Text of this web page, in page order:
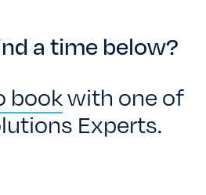
a time below?
bookwith one of
Experts.
RATES
US